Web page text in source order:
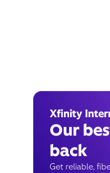
Xfinity
Our
back
Get reliable,